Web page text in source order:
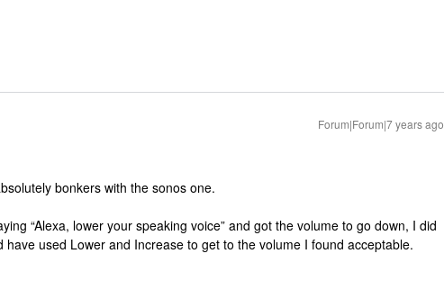
Forum|Forum|7 years ago
bonkers with the sonos one.
“Alexa, lower your speaking voice” and got the volume to go down, I did
have used Lower and Increase to get to the volume I found acceptable.